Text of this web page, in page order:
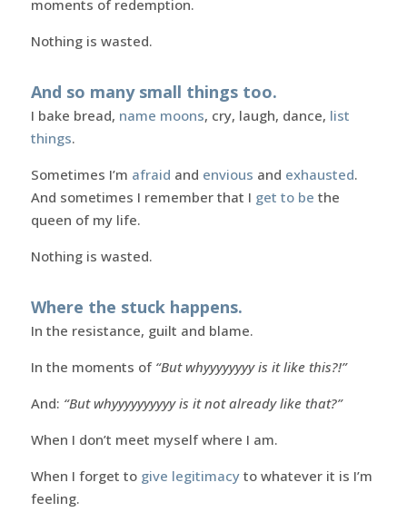
moments of redemption.
Nothing is wasted.
And so many small things too.
I bake bread, name moons, cry, laugh, dance, list
things.
Sometimes I’m afraid and envious and exhausted.
And sometimes I remember that I get to be the
queen of my life.
Nothing is wasted.
Where the stuck happens.
In the resistance, guilt and blame.
In the moments of “But whyyyyyyyy is it like this?!”
And: “But whyyyyyyyyyy is it not already like that?”
When I don’t meet myself where I am.
When I forget to give legitimacyto whatever it is I’m
feeling.